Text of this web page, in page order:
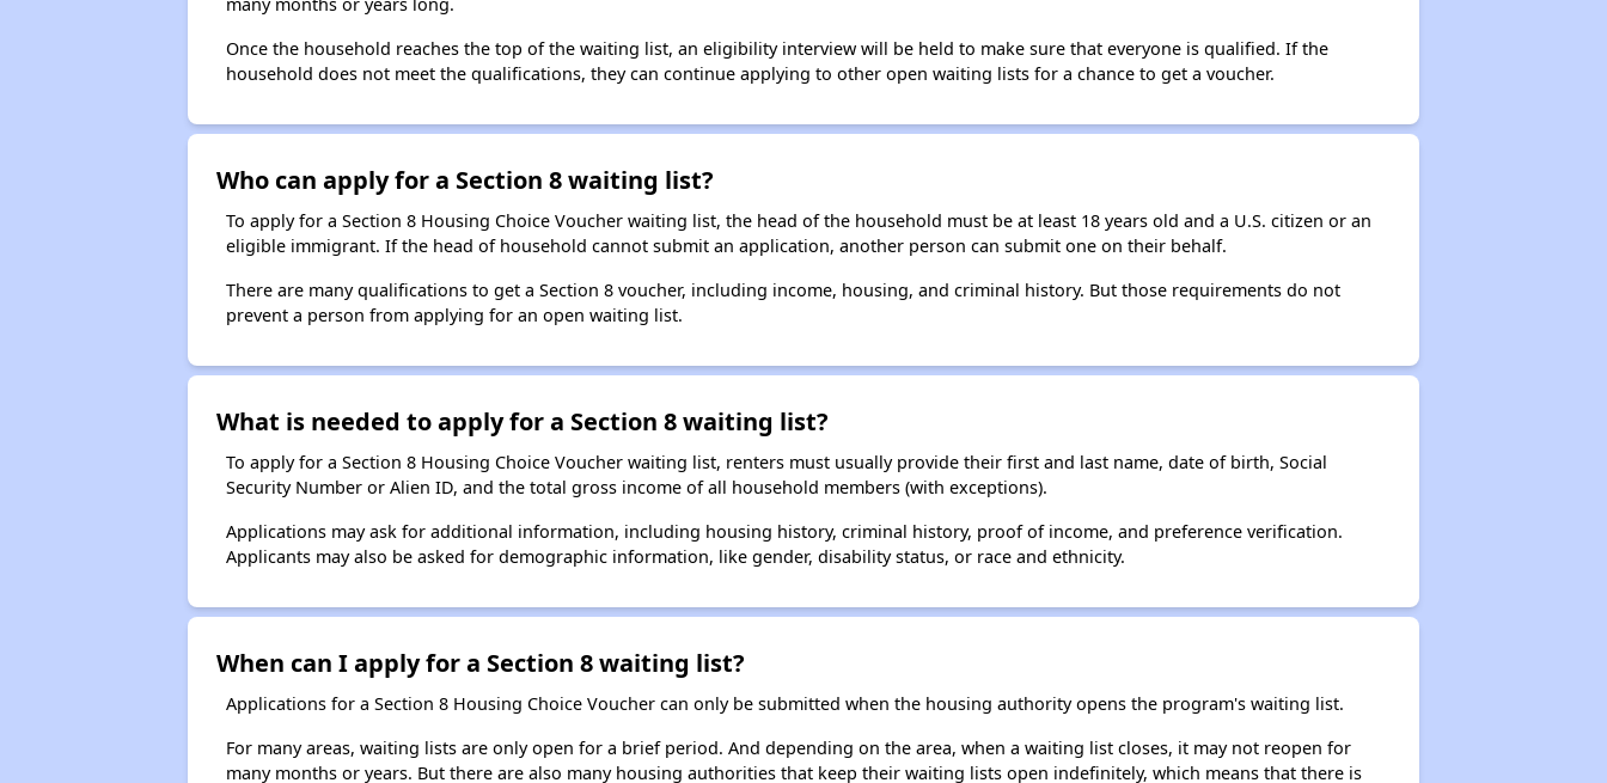
Once the household reaches the top of the waiting list, an eligibility interview will be held to make sure that everyone is qualified. If the
household does not meet the qualifications, they can continue applying to other open waiting lists for a chance to get a voucher.
Who can apply for a Section 8 waiting list?
To apply for a Section 8 Housing Choice Voucher waiting list, the head of the household must be at least 18 years old and a U.S. citizen or an
eligible immigrant. If the head of household cannot submit an application, another person can submit one on their behalf.
There are many qualifications to get a Section 8 voucher, including income, housing, and criminal history. But those requirements do not
prevent a person from applying for an open waiting list.
What is needed to apply for a Section 8 waiting list?
To apply for a Section 8 Housing Choice Voucher waiting list, renters must usually provide their first and last name, date of birth, Social
Security Number or Alien ID, and the total gross income of all household members (with exceptions).
Applications may ask for additional information, including housing history, criminal history, proof of income, and preference verification.
Applicants may also be asked for demographic information, like gender, disability status, or race and ethnicity.
When can I apply for a Section 8 waiting list?
Applications for a Section 8 Housing Choice Voucher can only be submitted when the housing authority opens the program's waiting list.
For many areas, waiting lists are only open for a brief period. And depending on the area, when a waiting list closes, it may not reopen for
many months or years. But there are also many housing authorities that keep their waiting lists open indefinitely, which means that there is